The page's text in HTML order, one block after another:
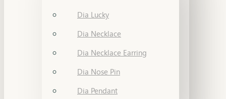
Dia Lucky
Dia Necklace
Dia Necklace Earring
Dia Nose Pin
Dia Pendant